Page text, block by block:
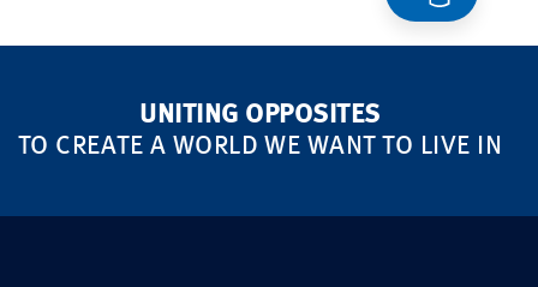
UNITING OPPOSITES
TO CREATE A WORLD WE WANT TO LIVE IN